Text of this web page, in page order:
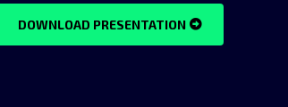
DOWNLOAD PRESENTATION